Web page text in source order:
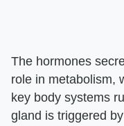
The hormones
role in metabolism,
key body systems
gland is triggered